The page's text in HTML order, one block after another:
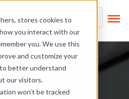
stores cookies to
you interact with our
you. We use this
and customize your
better understand
our visitors.
won’t be tracked
This is a search
There are no